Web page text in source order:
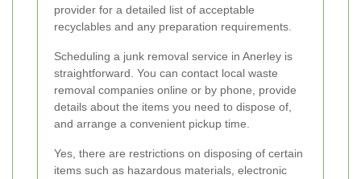
provider for a detailed list of acceptable
recyclables and any preparation requirements.
Scheduling a junk removal service in Anerley is
straightforward. You can contact local waste
removal companies online or by phone, provide
details about the items you need to dispose of,
and arrange a convenient pickup time.
Yes, there are restrictions on disposing of certain
items such as hazardous materials, electronic